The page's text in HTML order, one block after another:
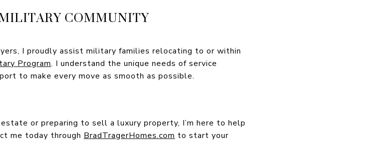
COMMUNITY
I proudly assist military families relocating to or within
Program. I understand the unique needs of service
to make every move as smooth as possible.
or preparing to sell a luxury property, I’m here to help
me today through BradTragerHomes.com to start your